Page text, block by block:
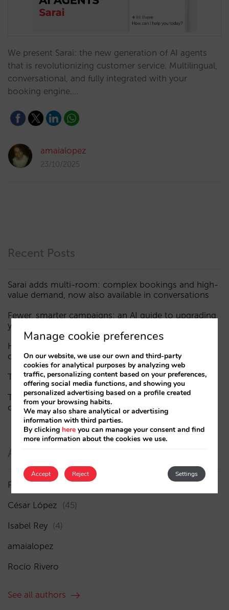
We present Sarai: the new generation of AI agents
that is revolutionizing customer service. Multilingual,
conversational, and fully integrated with your
booking engine.…
amaialopez
23/10/2025
Recent Posts
Sarai adds multi-room: complex bookings and high-
value demand, now also available in conversations
Fewer, smarter campaigns: an AI guide to upgrading
your hotel’s digital marketing (Part 1)
How a hotel appears in AI assistants: the three layers
of visibility
The end of the “Book on Metasearch” era
The AI funnel is broken. The key to fixing it lies in the
consideration phase
Authors
Pablo Delgado
(84)
César López (45)
Isabel Rey (4)
amaialopez
Rocío Rivero
See all authors
Manage cookie preferences
On our website, we use our own and third-party
cookies for analytical purposes by analyzing web
traffic, personalizing content based on your preferences,
offering social media functions, and showing you
personalized advertising based on a profile created
from your browsing habits.
We may also share analytical or advertising
information with third parties.
By clicking here you can manage your consent and find
more information about the cookies we use.
Accept Settings
Reject